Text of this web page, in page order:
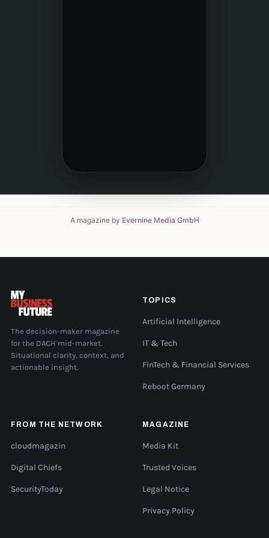
A magazine by Evernine Media GmbH
The decision-maker magazine
for the DACH mid-market.
Situational clarity, context, and
actionable insight.
TOPICS
Artificial Intelligence
IT & Tech
FinTech & Financial Services
Reboot Germany
FROM THE NETWORK
cloudmagazin
Digital Chiefs
SecurityToday
MAGAZINE
Media Kit
Trusted Voices
Legal Notice
Privacy Policy